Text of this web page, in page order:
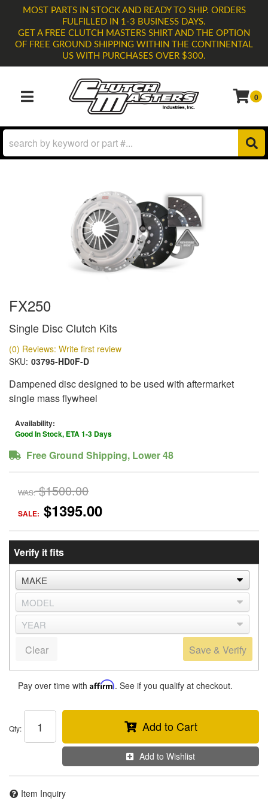
MOST PARTS IN STOCK AND READY TO SHIP. ORDERS
FULFILLED IN 1-3 BUSINESS DAYS.
GET A FREE CLUTCH MASTERS SHIRT AND THE OPTION
OF FREE GROUND SHIPPING WITHIN THE CONTINENTAL
US WITH PURCHASES OVER $300.
TOGGLE NAVIGATION 0
FX250
Single Disc Clutch Kits
(0) Reviews: Write first review
SKU: 03795-HD0F-D
Dampened disc designed to be used with aftermarket
single mass flywheel
Availability:
Good In Stock, ETA 1-3 Days
Free Ground Shipping, Lower 48
WAS: $1500.00
SALE: $1395.00
Verify it fits
Save & Verify
Clear
Pay over time with Affirm. See if you qualify at checkout.
Qty: Add to Cart
Add to Wishlist
Item Inquiry